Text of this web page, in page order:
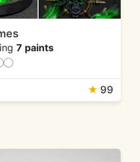
7 paints
★ 99